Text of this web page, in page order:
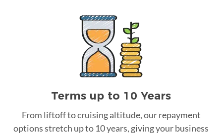
Terms up to 10 Years
From liftoff to cruising altitude, our repayment
options stretch up to 10 years, giving your business